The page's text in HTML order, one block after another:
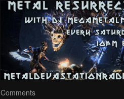
Comments